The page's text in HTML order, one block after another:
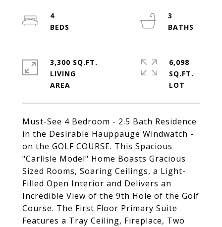
Must-See 4 Bedroom - 2.5 Bath Residence
in the Desirable Hauppauge Windwatch -
on the GOLF COURSE. This Spacious
"Carlisle Model" Home Boasts Gracious
Sized Rooms, Soaring Ceilings, a Light-
Filled Open Interior and Delivers an
Incredible View of the 9th Hole of the Golf
Course. The First Floor Primary Suite
Features a Tray Ceiling, Fireplace, Two
4
3
3,300 SQ.FT.
LIVING
6,098
SQ.FT.